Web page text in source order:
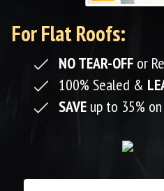
For Flat Roofs:
NO TEAR-OFFor
100% Sealed &
SAVEup to 35% on